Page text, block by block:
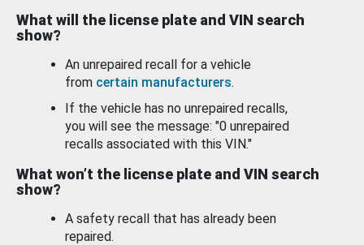
What will the license plate and VIN search
show?
An unrepaired recall for a vehicle
from certain manufacturers.
If the vehicle has no unrepaired recalls,
you will see the message: "0 unrepaired
recalls associated with this VIN."
What won’t the license plate and VIN search
show?
A safety recall that has already been
repaired.